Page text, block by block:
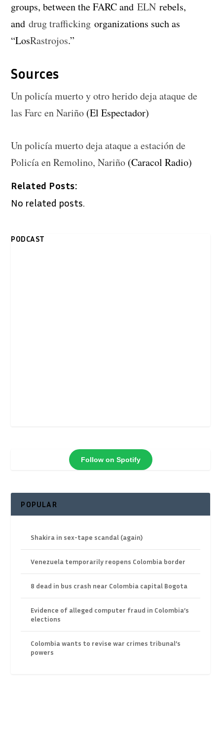
groups, between the FARC andELN rebels,
anddrug trafficking organizations such as
“LosRastrojos.”
Sources
Un policía muerto y otro herido deja ataque de
las Farc en Nariño (El Espectador)
Un policía muerto deja ataque a estación de
Policía en Remolino, Nariño (Caracol Radio)
Related Posts:
No related posts.
PODCAST
Follow on Spotify
POPULAR
Shakira in sex-tape scandal (again)
Venezuela temporarily reopens Colombia border
8 dead in bus crash near Colombia capital Bogota
Evidence of alleged computer fraud in Colombia’s
elections
Colombia wants to revise war crimes tribunal’s
powers